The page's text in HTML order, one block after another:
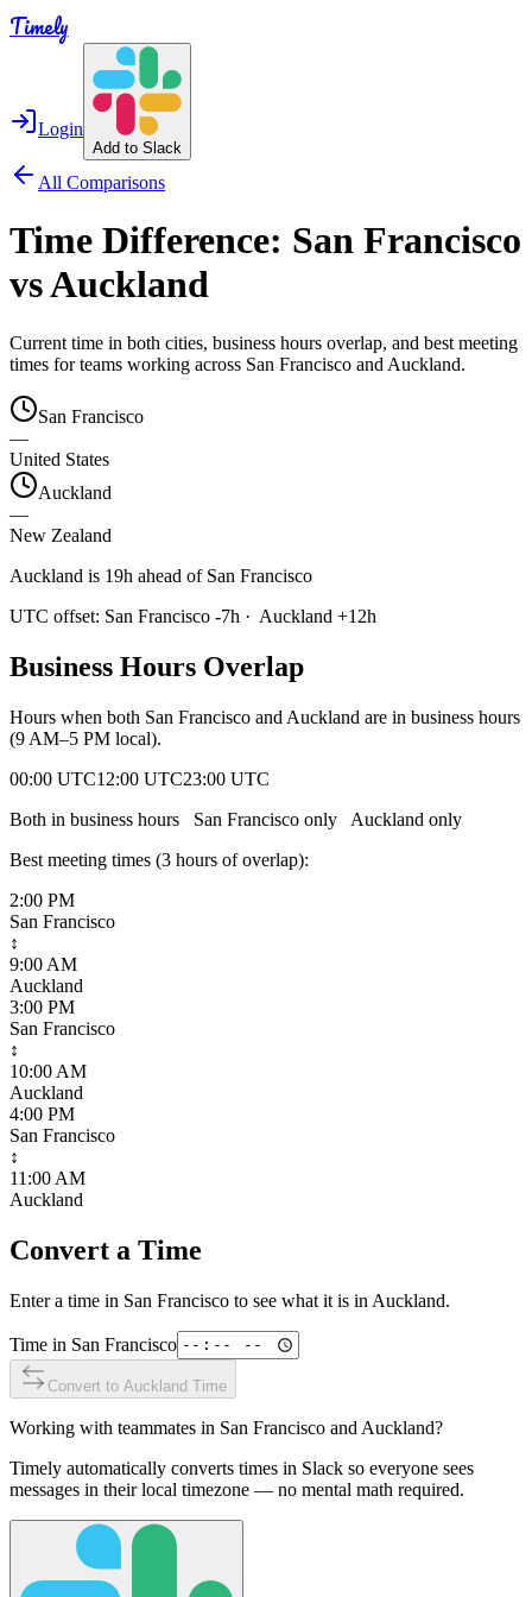
Timely
Login
Add to Slack
All Comparisons
Time Difference: San Francisco
vsAuckland
Current time in both cities, business hours overlap, and best meeting
times for teams working across San Francisco and Auckland.
San Francisco
—
United States
Auckland
—
New Zealand
Auckland is 19h ahead of San Francisco
UTC offset: San Francisco -7h · Auckland +12h
Business Hours Overlap
Hours when both San Francisco and Auckland are in business hours
(9 AM–5 PM local).
00:00 UTC12:00 UTC23:00 UTC
Both in business hours
San Francisco only Auckland only
Best meeting times (3 hours of overlap):
2:00 PM
San Francisco
↕
9:00 AM
Auckland
3:00 PM
San Francisco
↕
10:00 AM
Auckland
4:00 PM
San Francisco
↕
11:00 AM
Auckland
Convert a Time
Enter a time in San Francisco to see what it is in Auckland.
Time in San Francisco
Convert to Auckland Time
Working with teammates in San Francisco and Auckland?
Timely automatically converts times in Slack so everyone sees
messages in their local timezone — no mental math required.